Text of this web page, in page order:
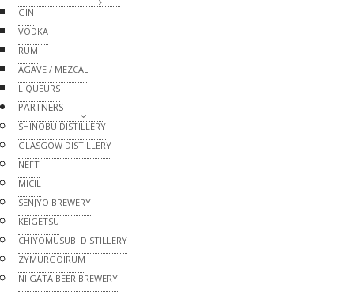
GIN
VODKA
RUM
AGAVE / MEZCAL
LIQUEURS
PARTNERS
SHINOBU DISTILLERY
GLASGOW DISTILLERY
NEFT
MICIL
SENJYO BREWERY
KEIGETSU
CHIYOMUSUBI DISTILLERY
ZYMURGOIRUM
NIIGATA BEER BREWERY